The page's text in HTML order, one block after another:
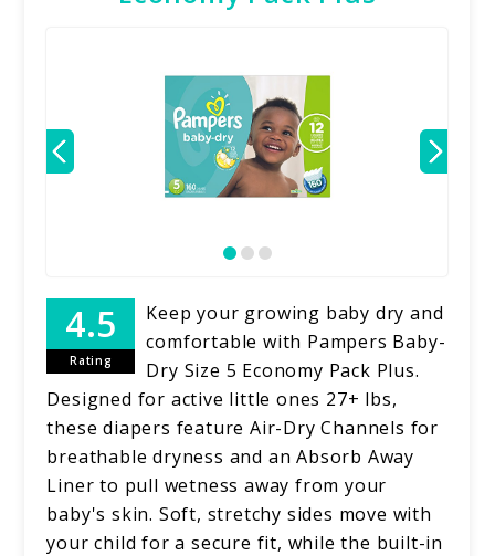
Rating
Keep your growing baby dry and
comfortable with Pampers Baby-
Dry Size 5 Economy Pack Plus.
Designed for active little ones 27+ lbs,
these diapers feature Air-Dry Channels for
breathable dryness and an Absorb Away
Liner to pull wetness away from your
baby's skin. Soft, stretchy sides move with
your child for a secure fit, while the built-in